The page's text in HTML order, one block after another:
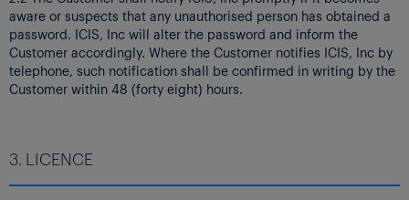
aware or suspects that any unauthorised person has obtained a
password. ICIS, Inc will alter the password and inform the
Customer accordingly. Where the Customer notifies ICIS, Inc by
telephone, such notification shall be confirmed in writing by the
Customer within 48 (forty eight) hours.
3. LICENCE